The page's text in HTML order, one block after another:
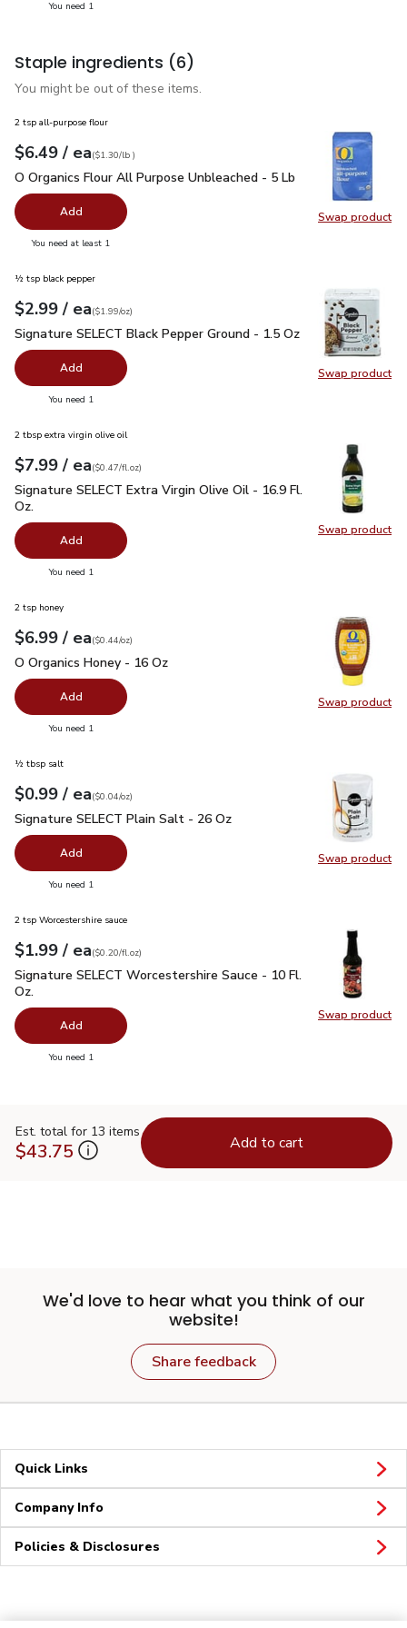
You need 1
Staple ingredients (6)
You might be out of these items.
Swap product
Swap
2 tsp all-purpose flour
Your price$6.49
$6.49 / eaeach
$1.30perlb($1.30/lb )
O Organics Flour All Purpose Unbleached - 5 Lb $6.49
O Organics Flour All Purpose Unbleached - 5 Lb
Add
You need at least 1
Swap product
Swap
½ tsp black pepper
Your price$2.99
$2.99 / eaeach
$1.99perounce
($1.99/oz)
Signature SELECT Black Pepper Ground - 1.5 Oz$2.99
Signature SELECT Black Pepper Ground - 1.5 Oz
Add
You need 1
Swap product
Swap
2 tbsp extra virgin olive oil
Your price$7.99
$7.99 / eaeach
$0.47perfl.oz
($0.47/fl.oz)
Signature SELECT Extra Virgin Olive Oil - 16.9 Fl. Oz.$7.99
Signature SELECT Extra Virgin Olive Oil - 16.9 Fl.
Oz.
Add
You need 1
Swap product
Swap
2 tsp honey
Your price$6.99
$6.99 / eaeach
$0.44perounce
($0.44/oz)
O Organics Honey - 16 Oz
O Organics Honey - 16 Oz
Add
You need 1
Swap product
Swap
½ tbsp salt
Your price$0.99
$0.99 / eaeach
$0.04perounce
($0.04/oz)
Signature SELECT Plain Salt - 26 Oz
Signature SELECT Plain Salt - 26 Oz
Add
You need 1
Swap product
Swap
2 tsp Worcestershire sauce
Your price$1.99
$1.99 / eaeach
$0.20perfl.oz
($0.20/fl.oz)
Signature SELECT Worcestershire Sauce - 10 Fl. Oz.$1.99
Signature SELECT Worcestershire Sauce - 10 Fl.
Oz.
Add
You need 1
Est. total for 13 items
$43.75 Add to cart
We'd love to hear what you think of our
website!
Share feedback
Quick Links
Company Info
Policies & Disclosures